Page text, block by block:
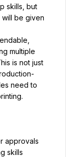
skills, but
be given
multiple
is not just
need to
approvals
skills